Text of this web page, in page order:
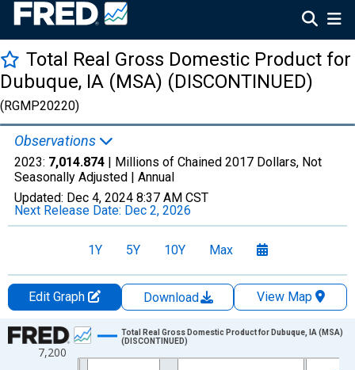
Total Real Gross Domestic Product for
Dubuque, IA (MSA) (DISCONTINUED)
(RGMP20220)
Observations
2023: 7,014.874 | Millions of Chained 2017 Dollars, Not
Seasonally Adjusted | Annual
Updated: Dec 4, 2024 8:37 AM CST
Next Release Date: Dec 2, 2026
1Y 5Y 10Y Max
Edit Graph Download
View Map
Chart
Line chart with 23 data points.
7,200
Total Real Gross Domestic Product for Dubuque, IA (MSA)
(DISCONTINUED)